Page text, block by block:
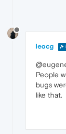
leocg
People
bugs
like that.